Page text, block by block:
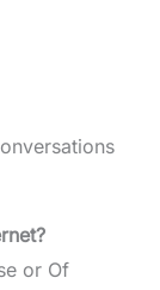
or Of